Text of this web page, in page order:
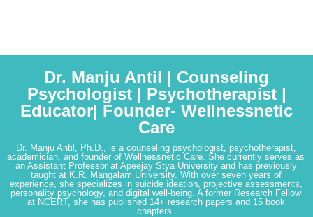
Dr. Manju Antil | Counseling
Psychologist | Psychotherapist |
Educator| Founder- Wellnessnetic
Care
Dr. Manju Antil, Ph.D., is a counseling psychologist, psychotherapist,
academician, and founder of Wellnessnetic Care. She currently serves as
an Assistant Professor at Apeejay Stya University and has previously
taught at K.R. Mangalam University. With over seven years of
experience, she specializes in suicide ideation, projective assessments,
personality psychology, and digital well-being. A former Research Fellow
at NCERT, she has published 14+ research papers and 15 book
chapters.